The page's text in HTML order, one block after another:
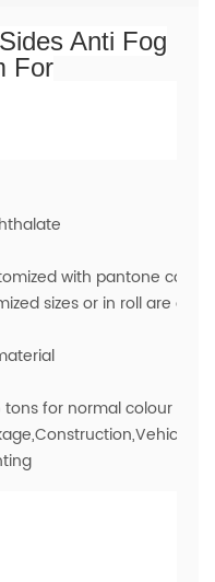
Anti Fog
For
with pantone colour
sizes or in roll are
tons for normal colour